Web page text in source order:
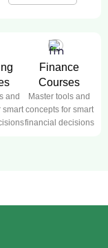
and
smart
Finance
Courses
Master tools and
concepts for smart
financial decisions